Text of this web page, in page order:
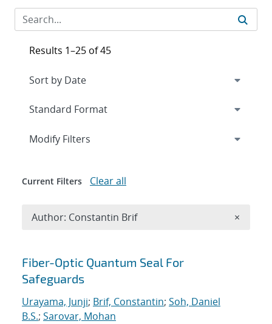
Search results
Fiber-Optic Quantum Seal For
Safeguards
Urayama, Junji; Brif, Constantin; Soh, Daniel
B.S.; Sarovar, Mohan
Results 1–25 of 45
Expand
Modify Filters
Current Filters Clear all
Author: Constantin Brif ×